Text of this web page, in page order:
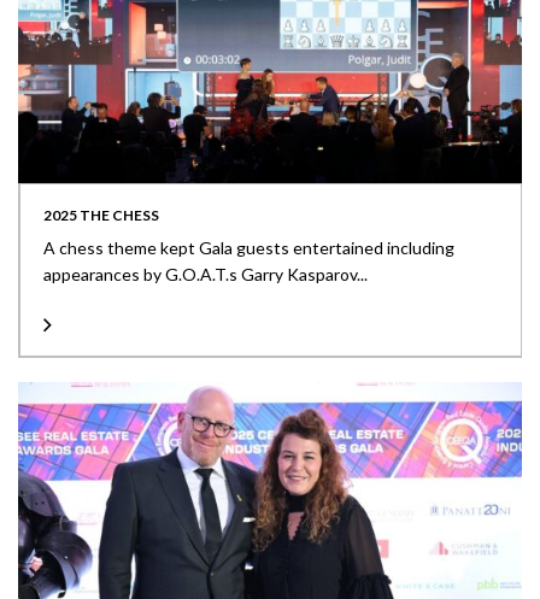
2025 THE CHESS
A chess theme kept Gala guests entertained including
appearances by G.O.A.T.s Garry Kasparov...